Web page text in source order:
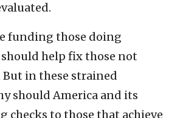
funding those doing
should help fix those not
in these strained
should America and its
checks to those that achieve